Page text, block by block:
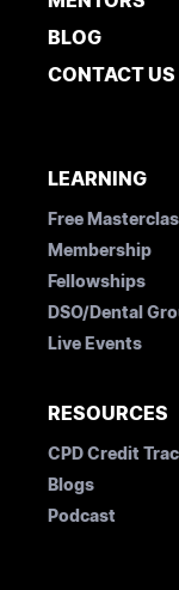
BLOG
CONTACT US
LEARNING
Free
Membership
Fellowships
DSO/Dental
Live Events
RESOURCES
CPD Credit
Blogs
Podcast